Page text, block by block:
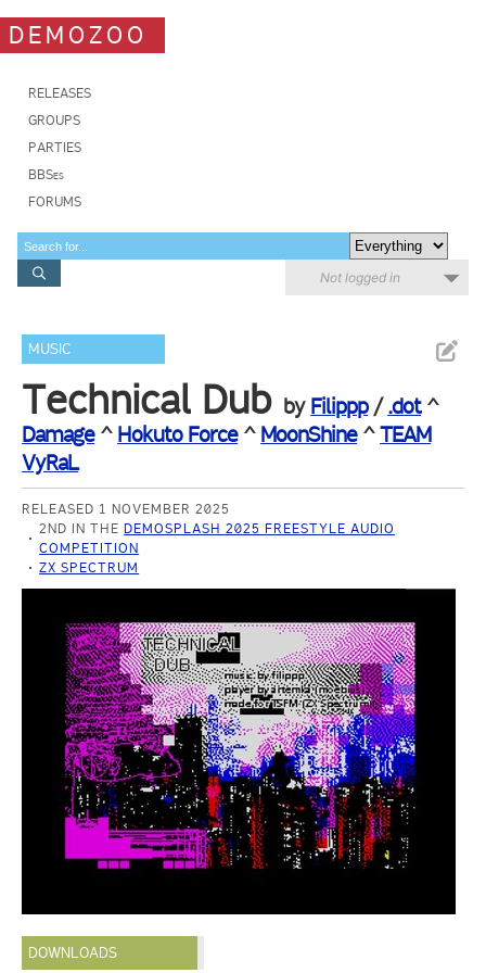
DEMOZOO
RELEASES
GROUPS
PARTIES
BBSes
FORUMS
Not logged in
MUSIC
Technical Dub by Filippp/.dot^
Damage^ Hokuto Force^ MoonShine^TEAM
VyRaL
RELEASED 1 NOVEMBER 2025
2ND IN THE DEMOSPLASH 2025 FREESTYLE AUDIO
COMPETITION
ZX SPECTRUM
DOWNLOADS